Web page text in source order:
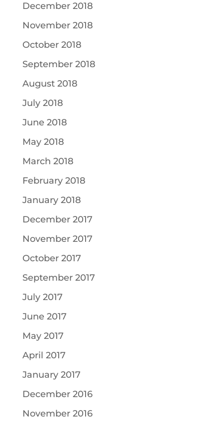
December 2018
November 2018
October 2018
September 2018
August 2018
July 2018
June 2018
May 2018
March 2018
February 2018
January 2018
December 2017
November 2017
October 2017
September 2017
July 2017
June 2017
May 2017
April 2017
January 2017
December 2016
November 2016